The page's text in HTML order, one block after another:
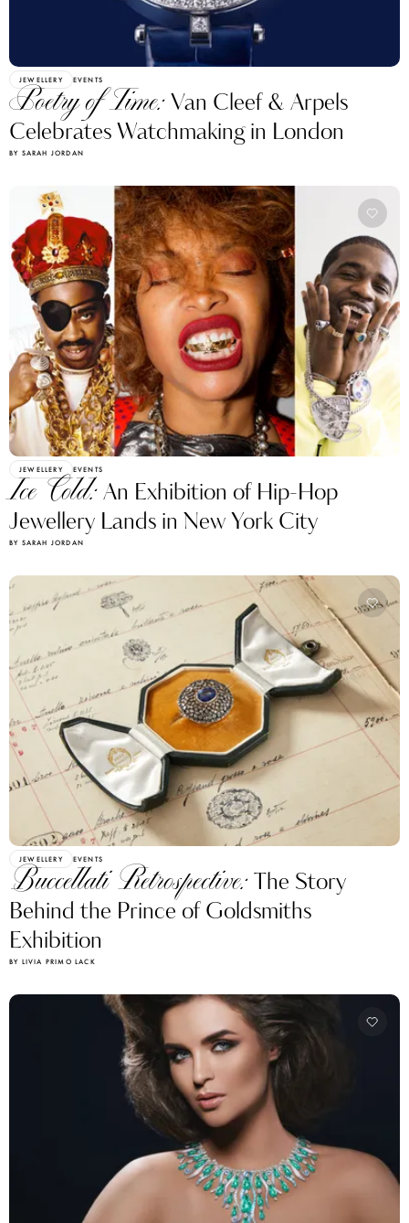
JEWELLERY EVENTS
Poetry of Time:Van Cleef & Arpels
Celebrates Watchmaking in London
BY SARAH JORDAN
JEWELLERY EVENTS
Ice Cold:An Exhibition of Hip-Hop
Jewellery Lands in New York City
BY SARAH JORDAN
JEWELLERY EVENTS
Buccellati Retrospective:The Story
Behind the Prince of Goldsmiths
Exhibition
BY LIVIA PRIMO LACK